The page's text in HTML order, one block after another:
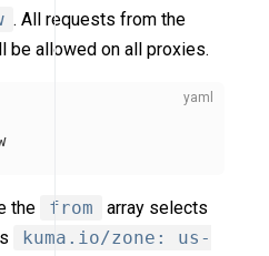
. All requests from the
be allowed on all proxies.
the from
array selects
kuma.io/zone: us-